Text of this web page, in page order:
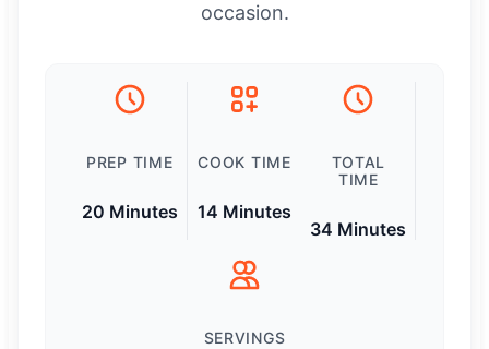
occasion.
PREP TIME
20 Minutes
COOK TIME
14 Minutes
TOTAL
TIME
34 Minutes
SERVINGS